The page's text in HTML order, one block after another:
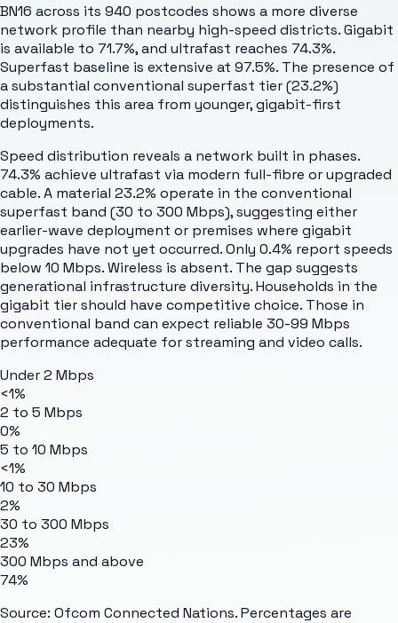
BN16 across its 940 postcodes shows a more diverse
network profile than nearby high-speed districts. Gigabit
is available to 71.7%, and ultrafast reaches 74.3%.
Superfast baseline is extensive at 97.5%. The presence of
a substantial conventional superfast tier (23.2%)
distinguishes this area from younger, gigabit-first
deployments.
Speed distribution reveals a network built in phases.
74.3% achieve ultrafast via modern full-fibre or upgraded
cable. A material 23.2% operate in the conventional
superfast band (30 to 300 Mbps), suggesting either
earlier-wave deployment or premises where gigabit
upgrades have not yet occurred. Only 0.4% report speeds
below 10 Mbps. Wireless is absent. The gap suggests
generational infrastructure diversity. Households in the
gigabit tier should have competitive choice. Those in
conventional band can expect reliable 30-99 Mbps
performance adequate for streaming and video calls.
Under 2 Mbps
<1%
2 to 5 Mbps
0%
5 to 10 Mbps
<1%
10 to 30 Mbps
2%
30 to 300 Mbps
23%
300 Mbps and above
74%
Source: Ofcom Connected Nations. Percentages are